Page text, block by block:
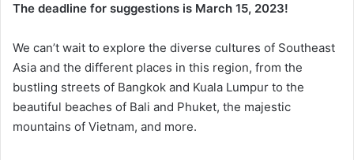
The deadline for suggestions is March 15, 2023!
We can’t wait to explore the diverse cultures of Southeast
Asia and the different places in this region, from the
bustling streets of Bangkok and Kuala Lumpur to the
beautiful beaches of Bali and Phuket, the majestic
mountains of Vietnam, and more.